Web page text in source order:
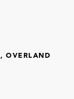
OVERLAND